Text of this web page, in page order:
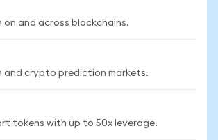
on and across blockchains.
and crypto prediction markets.
tokens with up to 50x leverage.